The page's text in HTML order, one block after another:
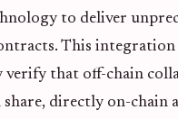
to deliver
This
verify that off-chain
directly on-chain